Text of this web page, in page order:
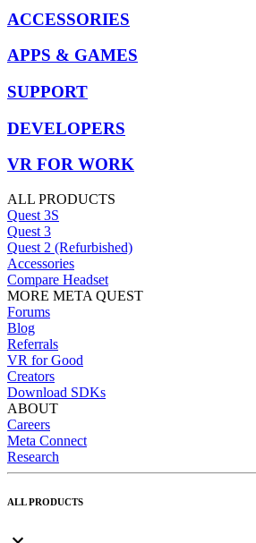
ACCESSORIES
APPS & GAMES
SUPPORT
DEVELOPERS
VR FOR WORK
ALL PRODUCTS
Quest 3S
Quest 3
Quest 2 (Refurbished)
Accessories
Compare Headset
MORE META QUEST
Forums
Blog
Referrals
VR for Good
Creators
Download SDKs
ABOUT
Careers
Meta Connect
Research
ALL PRODUCTS